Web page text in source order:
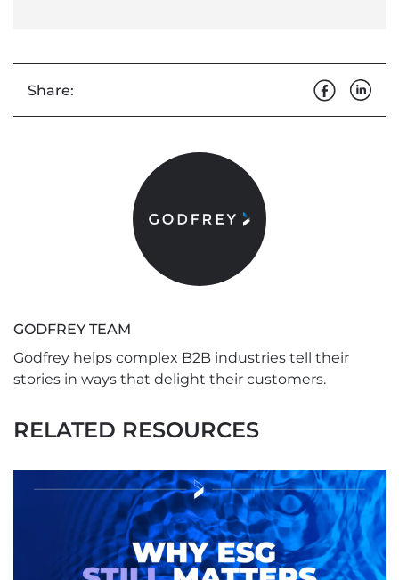
Share:
GODFREY TEAM
Godfrey helps complex B2B industries tell their
stories in ways that delight their customers.
RELATED RESOURCES